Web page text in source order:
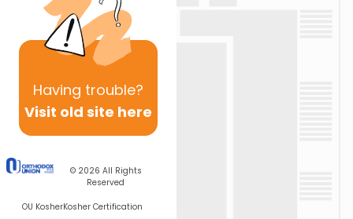
Having trouble?
Visit old site here
© 2026 All Rights
Reserved
OU KosherKosher Certification